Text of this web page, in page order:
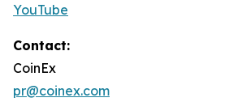
YouTube
Contact:
CoinEx
pr@coinex.com